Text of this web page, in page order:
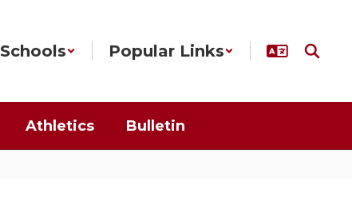
Schools Popular Links
Athletics Bulletin